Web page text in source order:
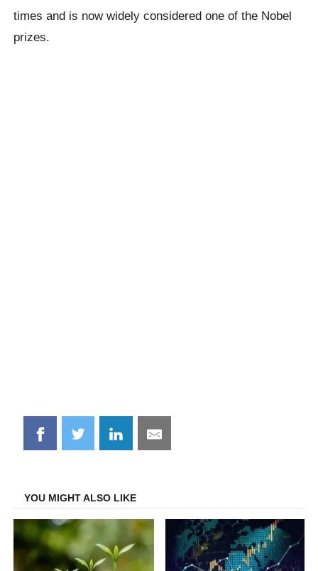
times and is now widely considered one of the Nobel
prizes.
Share
on
Share
on
Share
on
Share
on
YOU MIGHT ALSO LIKE